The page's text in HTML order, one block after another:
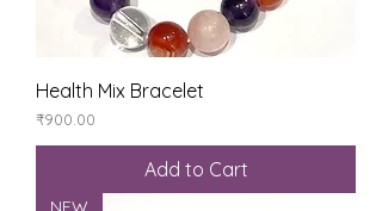
Health Mix Bracelet
Price
₹900.00
Add to Cart
NEW